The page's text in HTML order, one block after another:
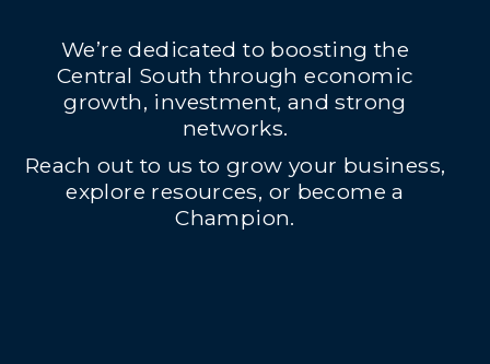
We’re dedicated to boosting the
Central South through economic
growth, investment, and strong
networks.
Reach out to us to grow your business,
explore resources, or become a
Champion.